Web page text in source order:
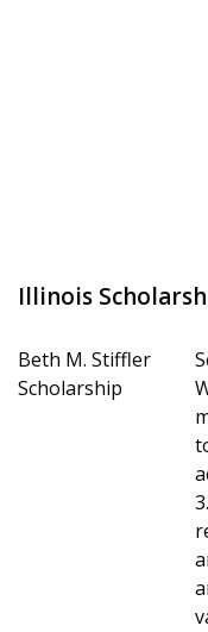
Illinois
Beth M. Stiffler
Scholarship